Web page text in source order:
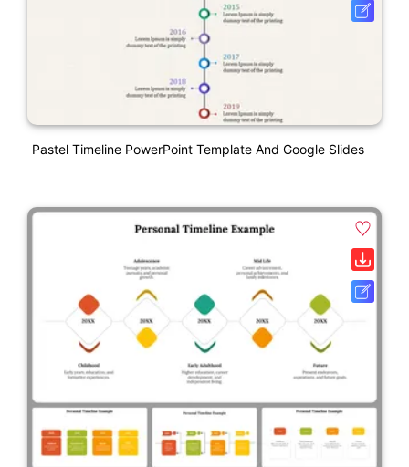
Pastel Timeline PowerPoint Template And Google Slides